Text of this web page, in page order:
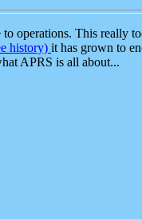
operations. This really
history) it has grown to
APRS is all about...